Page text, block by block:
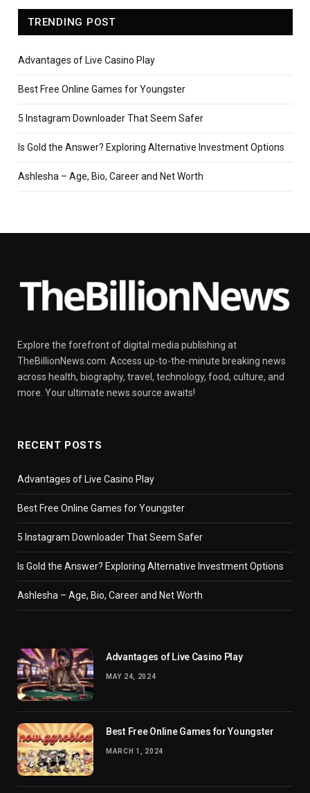
TRENDING POST
Advantages of Live Casino Play
Best Free Online Games for Youngster
5 Instagram Downloader That Seem Safer
Is Gold the Answer? Exploring Alternative Investment Options
Ashlesha – Age, Bio, Career and Net Worth
Explore the forefront of digital media publishing at
TheBillionNews.com. Access up-to-the-minute breaking news
across health, biography, travel, technology, food, culture, and
more. Your ultimate news source awaits!
RECENT POSTS
Advantages of Live Casino Play
Best Free Online Games for Youngster
5 Instagram Downloader That Seem Safer
Is Gold the Answer? Exploring Alternative Investment Options
Ashlesha – Age, Bio, Career and Net Worth
Advantages of Live Casino Play
MAY 24, 2024
Best Free Online Games for Youngster
MARCH 1, 2024